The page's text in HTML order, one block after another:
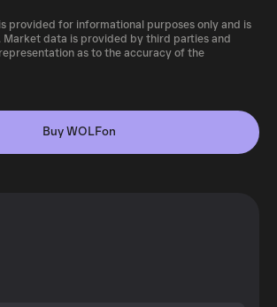
provided for informational purposes only and is
Market data is provided by third parties and
as to the accuracy of the
Buy WOLFon